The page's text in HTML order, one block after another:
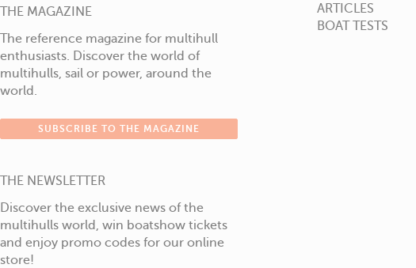
THE MAGAZINE
The reference magazine for multihull
enthusiasts. Discover the world of
multihulls, sail or power, around the
world.
SUBSCRIBE TO THE MAGAZINE
THE NEWSLETTER
Discover the exclusive news of the
multihulls world, win boatshow tickets
and enjoy promo codes for our online
store!
ARTICLES
BOAT TESTS